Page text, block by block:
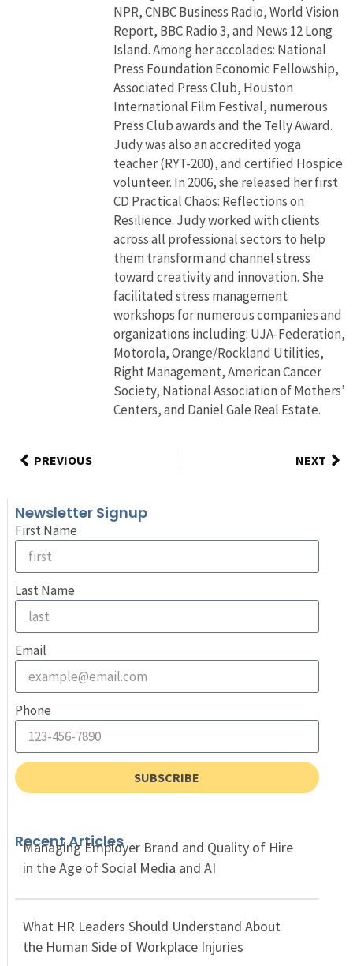
NPR, CNBC Business Radio, World Vision
Report, BBC Radio 3, and News 12 Long
Island. Among her accolades: National
Press Foundation Economic Fellowship,
Associated Press Club, Houston
International Film Festival, numerous
Press Club awards and the Telly Award.
Judy was also an accredited yoga
teacher (RYT-200), and certified Hospice
volunteer. In 2006, she released her first
CD Practical Chaos: Reflections on
Resilience. Judy worked with clients
across all professional sectors to help
them transform and channel stress
toward creativity and innovation. She
facilitated stress management
workshops for numerous companies and
organizations including: UJA-Federation,
Motorola, Orange/Rockland Utilities,
Right Management, American Cancer
Society, National Association of Mothers’
Centers, and Daniel Gale Real Estate.
PREVIOUS NEXT
Newsletter Signup
First Name
Last Name
Email
Phone
SUBSCRIBE
Recent Articles
Managing Employer Brand and Quality of Hire
in the Age of Social Media and AI
What HR Leaders Should Understand About
the Human Side of Workplace Injuries